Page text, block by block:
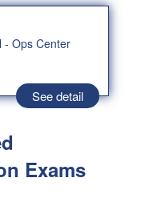
- Ops Center
See detail
Exams